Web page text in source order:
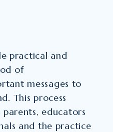
practical and
of
messages to
This process
parents, educators
and the practice